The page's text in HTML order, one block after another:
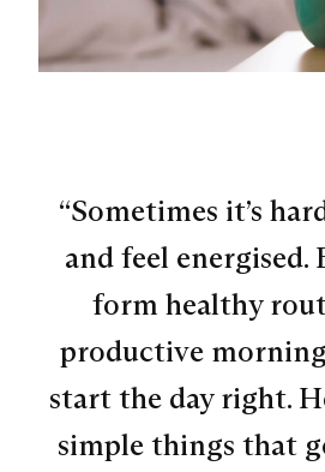
“Sometimes it’s
and feel energised.
form healthy
productive
start the day right.
simple things that